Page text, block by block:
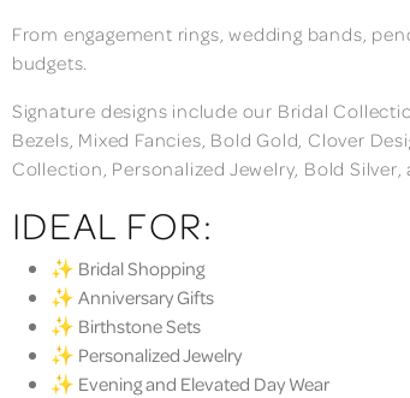
From engagement rings, wedding bands,
budgets.
Signature designs include our Bridal
Bezels, Mixed Fancies, Bold Gold, Clover
Collection, Personalized Jewelry, Bold Silver,
IDEAL FOR:
✨ Bridal Shopping
✨ Anniversary Gifts
✨ Birthstone Sets
✨ Personalized Jewelry
✨ Evening and Elevated Day Wear